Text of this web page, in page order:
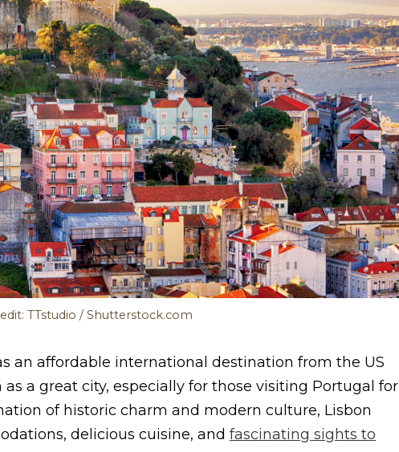
TTstudio / Shutterstock.com
an affordable international destination from the US
as a great city, especially for those visiting Portugal for
of historic charm and modern culture, Lisbon
delicious cuisine, and fascinating sights to